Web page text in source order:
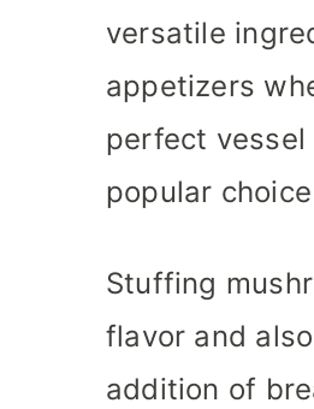
versatile
appetizers
perfect
popular
Stuffing
flavor and
addition of